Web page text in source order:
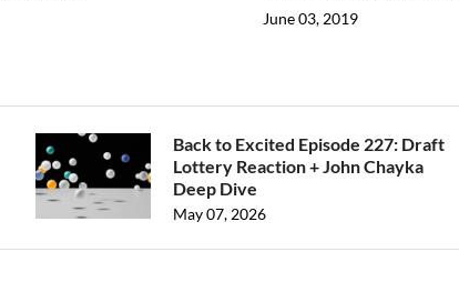
June 03, 2019
Back to Excited Episode 227: Draft
Lottery Reaction + John Chayka
Deep Dive
May 07, 2026